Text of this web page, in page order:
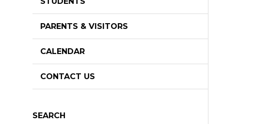
PARENTS & VISITORS
CALENDAR
CONTACT US
SEARCH